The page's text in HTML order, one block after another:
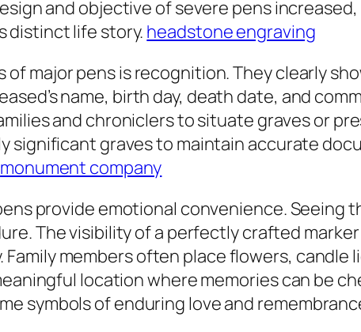
and objective of severe pens
distinct life story.headstone engraving
of major pens is recognition. They clearly
name, birth day, death date, and
and chroniclers to situate graves or
significant graves to maintain accurate
monument company
provide emotional convenience. Seeing
The visibility of a perfectly crafted
members often place flowers,
location where memories can be
symbols of enduring love and